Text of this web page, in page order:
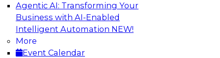
Agentic AI: Transforming Your
Business with AI-Enabled
Intelligent Automation NEW!
More
Event Calendar
In this webinar, David Loshin and experts from
Databricks and Dataiku explore the issues
associated with operationalizing enterprise AI
governance.